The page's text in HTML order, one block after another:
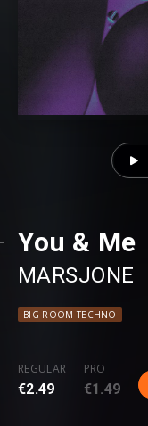
You & Me
MARSJONE
BIG ROOM TECHNO
REGULAR
€2.49
PRO
€1.49